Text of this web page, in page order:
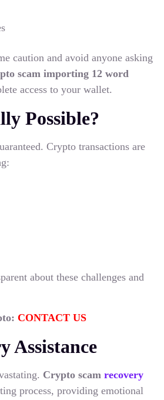
caution and avoid anyone asking
scam importing 12 word
access to your wallet.
Possible?
Crypto transactions are
about these challenges and
CONTACT US
Assistance
Crypto scam recovery
process, providing emotional